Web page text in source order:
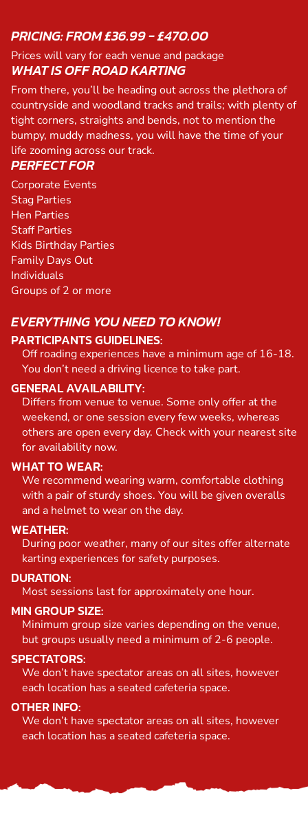
PRICING: FROM £36.99 - £470.00
Prices will vary for each venue and package
WHAT IS OFF ROAD KARTING
From there, you’ll be heading out across the plethora of
countryside and woodland tracks and trails; with plenty of
tight corners, straights and bends, not to mention the
bumpy, muddy madness, you will have the time of your
life zooming across our track.
PERFECT FOR
Corporate Events
Stag Parties
Hen Parties
Staff Parties
Kids Birthday Parties
Family Days Out
Individuals
Groups of 2 or more
EVERYTHING YOU NEED TO KNOW!
PARTICIPANTS GUIDELINES:
Off roading experiences have a minimum age of 16-18.
You don’t need a driving licence to take part.
GENERAL AVAILABILITY:
Differs from venue to venue. Some only offer at the
weekend, or one session every few weeks, whereas
others are open every day. Check with your nearest site
for availability now.
WHAT TO WEAR:
We recommend wearing warm, comfortable clothing
with a pair of sturdy shoes. You will be given overalls
and a helmet to wear on the day.
WEATHER:
During poor weather, many of our sites offer alternate
karting experiences for safety purposes.
DURATION:
Most sessions last for approximately one hour.
MIN GROUP SIZE:
Minimum group size varies depending on the venue,
but groups usually need a minimum of 2-6 people.
SPECTATORS:
We don’t have spectator areas on all sites, however
each location has a seated cafeteria space.
OTHER INFO:
We don’t have spectator areas on all sites, however
each location has a seated cafeteria space.